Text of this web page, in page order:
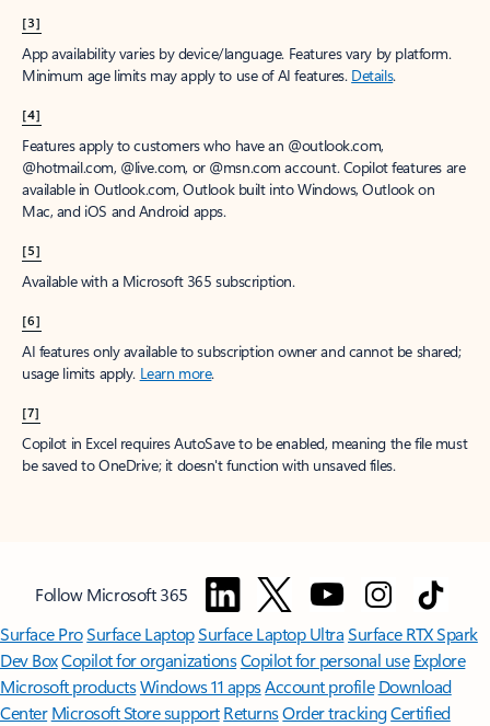
[3]
App availability varies by device/language. Features vary by platform.
Minimum age limits may apply to use of AI features. Details.
[4]
Features apply to customers who have an @outlook.com,
@hotmail.com, @live.com, or @msn.com account. Copilot features are
available in Outlook.com, Outlook built into Windows, Outlook on
Mac, and iOS and Android apps.
[5]
Available with a Microsoft 365 subscription.
[6]
AI features only available to subscription owner and cannot be shared;
usage limits apply. Learn more.
[7]
Copilot in Excel requires AutoSave to be enabled, meaning the file must
be saved to OneDrive; it doesn't function with unsaved files.
Follow Microsoft 365
Surface ProSurface LaptopSurface Laptop UltraSurface RTX Spark
Dev BoxCopilot for organizationsCopilot for personal use Explore
Microsoft productsWindows 11 appsAccount profile Download
Center Microsoft Store support ReturnsOrder trackingCertified